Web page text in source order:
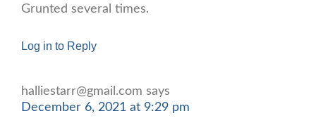
Grunted several times.
Log in to Reply
halliestarr@gmail.com says
December 6, 2021 at 9:29 pm